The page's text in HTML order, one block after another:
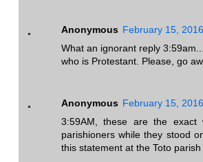
Anonymous February 15,
What an ignorant reply
who is Protestant. Please, go
Anonymous February 15,
3:59AM, these are the exact
parishioners while they stood
this statement at the Toto parish